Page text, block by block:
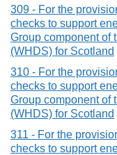
309 - For the
checks to support
Group component of
(WHDS) for Scotland
310 - For the
checks to support
Group component of
(WHDS) for Scotland
311 - For the
checks to support